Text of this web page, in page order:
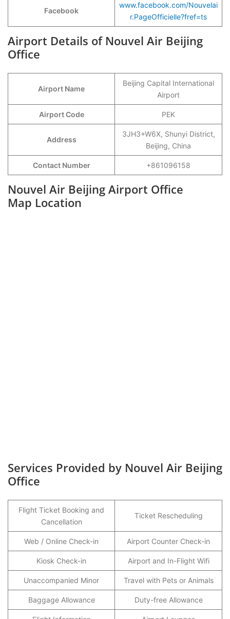
Facebook
www.facebook.com/Nouvelai
r.PageOfficielle?fref=ts
Airport Details of Nouvel Air Beijing
Office
Airport Name
Beijing Capital International
Airport
Airport Code PEK
Address
3JH3+W6X, Shunyi District,
Beijing, China
Contact Number +861096158
Nouvel Air Beijing Airport Office
Map Location
Services Provided by Nouvel Air Beijing
Office
Flight Ticket Booking and
Cancellation
Ticket Rescheduling
Web / Online Check-in Airport Counter Check-in
Kiosk Check-in Airport and In-Flight Wifi
Unaccompanied Minor Travel with Pets or Animals
Baggage Allowance Duty-free Allowance